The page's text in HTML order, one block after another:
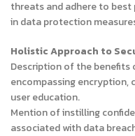
threats and adhere to best
in data protection
Holistic Approach to
Description of the
encompassing encryption,
user education.
Mention of instilling
associated with data